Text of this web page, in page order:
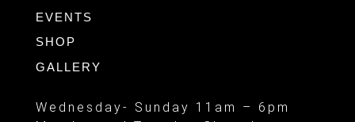
EVENTS
SHOP
GALLERY
Wednesday- Sunday 11am – 6pm